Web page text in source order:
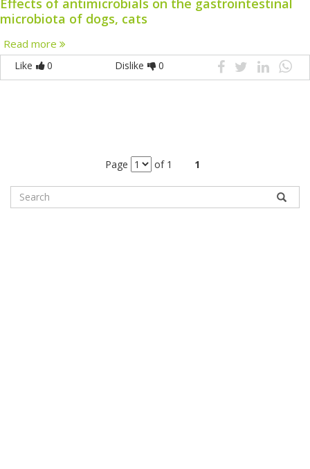
microbiota of dogs, cats
Read more
Like 0 Dislike 0
Page of 1 1